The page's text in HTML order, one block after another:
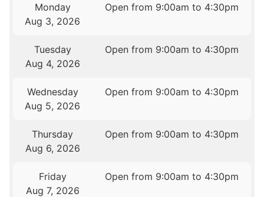
Monday
Aug 3, 2026
Open from 9:00am to 4:30pm
Tuesday
Aug 4, 2026
Open from 9:00am to 4:30pm
Wednesday
Aug 5, 2026
Open from 9:00am to 4:30pm
Thursday
Aug 6, 2026
Open from 9:00am to 4:30pm
Friday
Aug 7, 2026
Open from 9:00am to 4:30pm